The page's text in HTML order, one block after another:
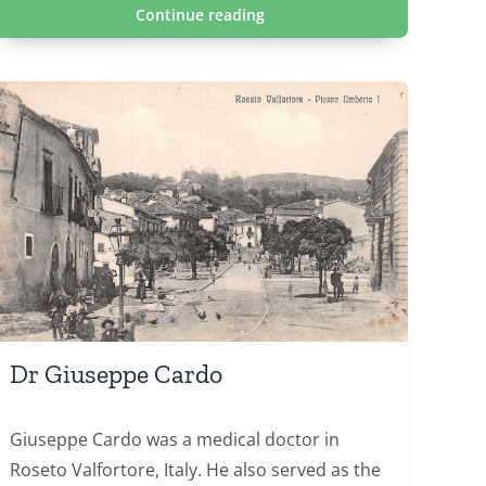
Continue reading
Dr Giuseppe Cardo
Giuseppe Cardo was a medical doctor in
Roseto Valfortore, Italy. He also served as the